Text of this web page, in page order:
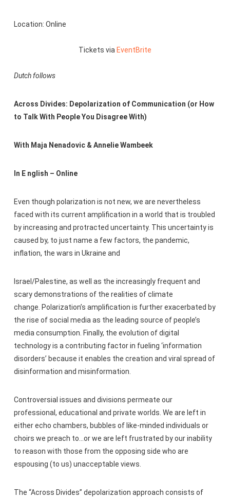
Location: Online
Tickets via EventBrite
Dutch follows
Across Divides: Depolarization of Communication (or How
to Talk With People You Disagree With)
With Maja Nenadovic & Annelie Wambeek
In E nglish – Online
Even though polarization is not new, we are nevertheless
faced with its current amplification in a world that is troubled
by increasing and protracted uncertainty. This uncertainty is
caused by, to just name a few factors, the pandemic,
inflation, the wars in Ukraine and
Israel/Palestine, as well as the increasingly frequent and
scary demonstrations of the realities of climate
change. Polarization’s amplification is further exacerbated by
the rise of social media as the leading source of people’s
media consumption. Finally, the evolution of digital
technology is a contributing factor in fueling ‘information
disorders’ because it enables the creation and viral spread of
disinformation and misinformation.
Controversial issues and divisions permeate our
professional, educational and private worlds. We are left in
either echo chambers, bubbles of like-minded individuals or
choirs we preach to…or we are left frustrated by our inability
to reason with those from the opposing side who are
espousing (to us) unacceptable views.
The “Across Divides” depolarization approach consists of